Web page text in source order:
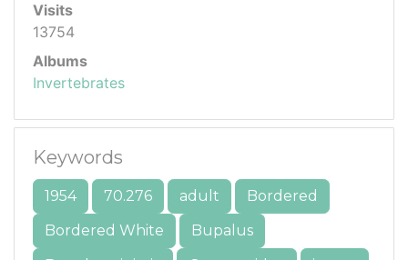
Visits
13754
Albums
Invertebrates
Keywords
1954 70.276 adult
Bordered
Bordered White
Bupalus